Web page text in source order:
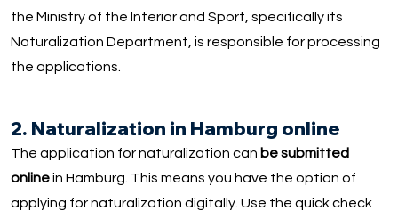
the Ministry of the Interior and Sport, specifically its
Naturalization Department, is responsible for processing
the applications.
2. Naturalization in Hamburg online
The application for naturalization can be submitted
onlinein Hamburg. This means you have the option of
applying for naturalization digitally. Use the quick check